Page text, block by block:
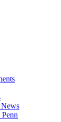
Penn